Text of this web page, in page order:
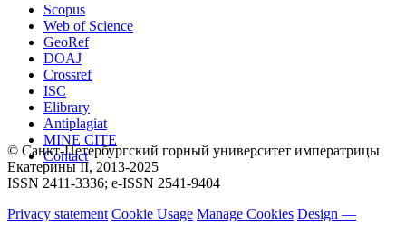
Scopus
Web of Science
GeoRef
DOAJ
Crossref
ISC
Elibrary
Antiplagiat
MINE CITE
Contact
© Санкт-Петербургский горный университет императрицы
Екатерины ΙΙ, 2013-2025
ISSN 2411-3336; e-ISSN 2541-9404
Privacy statement Cookie Usage Manage Cookies Design —